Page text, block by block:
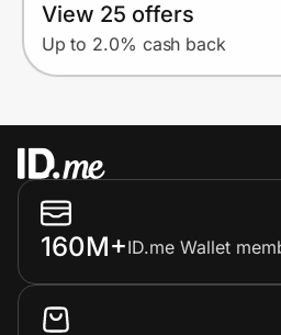
View 25 offers
Up to 2.0% cash back
160M+ID.me Wallet